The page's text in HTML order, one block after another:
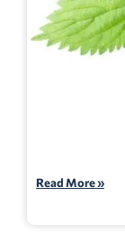
Read More »